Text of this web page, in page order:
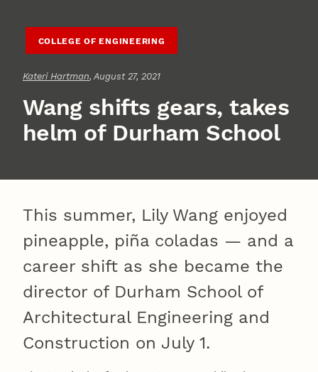
COLLEGE OF ENGINEERING
Kateri Hartman, August 27, 2021
Wang shifts gears, takes
helm of Durham School
This summer, Lily Wang enjoyed
pineapple, piña coladas — and a
career shift as she became the
director of Durham School of
Architectural Engineering and
Construction on July 1.